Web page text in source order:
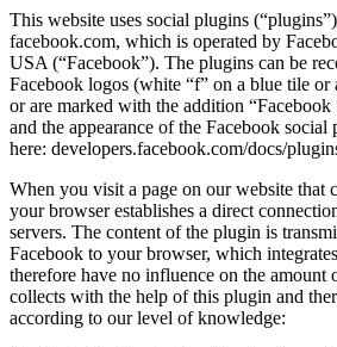
This website uses social plugins
facebook.com, which is operated by
USA (“Facebook”). The plugins can be
Facebook logos (white “f” on a blue tile or
or are marked with the addition
and the appearance of the Facebook
here: developers.facebook.com/docs/
When you visit a page on our website that
your browser establishes a direct
servers. The content of the plugin is
Facebook to your browser, which
therefore have no influence on the amount
collects with the help of this plugin and
according to our level of knowledge: